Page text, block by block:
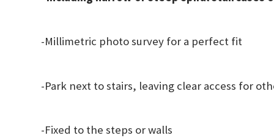
-Millimetric photo survey for a perfect fit
-Park next to stairs, leaving clear access for
-Fixed to the steps or walls